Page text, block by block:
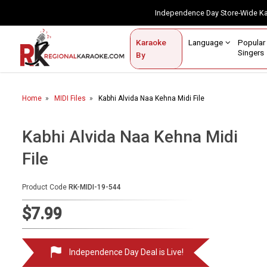
Independence Day Store-
Karaoke
By
Language
Singers
Contact Us
Home
Karaoke By Language
Popular Singers
Karaoke by Genre
Semi Vocal Karaoke
Audio Production
Home MIDI Files Kabhi Alvida Naa Kehna Midi File
Kabhi Alvida Naa Kehna Midi
File
Product Code RK-MIDI-19-544
$7.99
Independence Day Deal is Live!